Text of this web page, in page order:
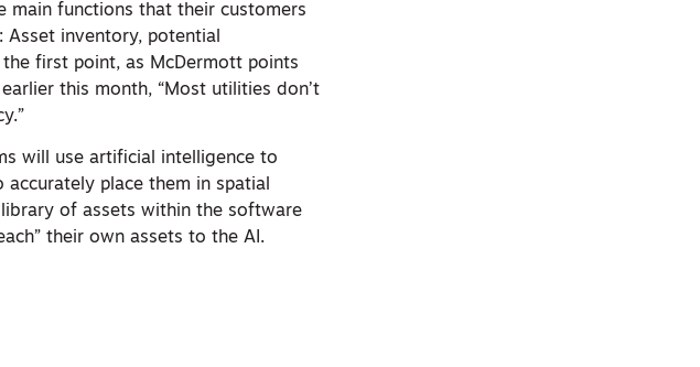
main functions that their customers
inventory, potential
first point, as McDermott points
earlier this month, “Most utilities don’t
will use artificial intelligence to
place them in spatial
of assets within the software
their own assets to the AI.